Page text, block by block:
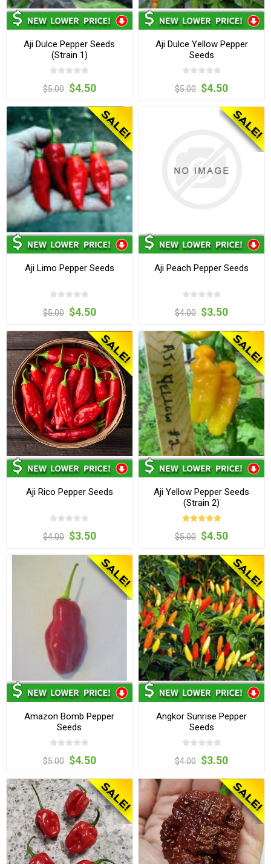
Aji Dulce Pepper Seeds
(Strain 1)
$5.00 $4.50
Aji Dulce Yellow Pepper
Seeds
$5.00 $4.50
Aji Limo Pepper Seeds
$5.00 $4.50
Aji Peach Pepper Seeds
$4.00 $3.50
Aji Rico Pepper Seeds
$4.00 $3.50
Aji Yellow Pepper Seeds
(Strain 2)
$5.00 $4.50
Amazon Bomb Pepper
Seeds
$5.00 $4.50
Angkor Sunrise Pepper
Seeds
$4.00 $3.50